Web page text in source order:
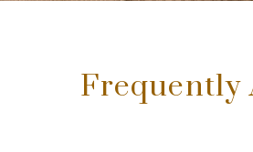
Frequently